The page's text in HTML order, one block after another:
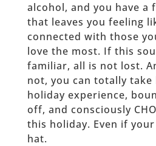
alcohol, and you have a
that leaves you feeling
connected with those
love the most. If this
familiar, all is not lost.
not, you can totally take
holiday experience,
off, and consciously
this holiday. Even if
hat.